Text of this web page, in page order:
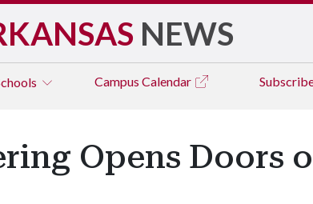
NEWS
Campus Calendar
Opens Doors